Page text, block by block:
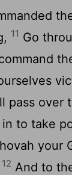
11 Go
pass over
to take
your
12 And to